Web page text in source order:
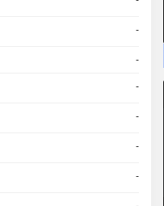
-
-
-
-
-
-